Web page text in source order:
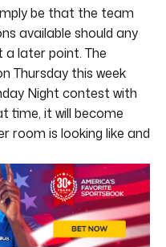
be that the team
available should any
later point. The
Thursday this week
Night contest with
time, it will become
room is looking like and